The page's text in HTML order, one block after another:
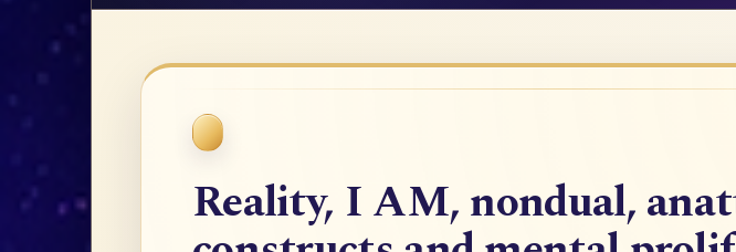
Reality, I AM, nondual,